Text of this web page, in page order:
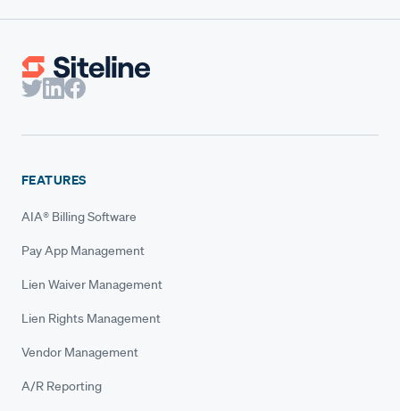
FEATURES
AIA® Billing Software
Pay App Management
Lien Waiver Management
Lien Rights Management
Vendor Management
A/R Reporting